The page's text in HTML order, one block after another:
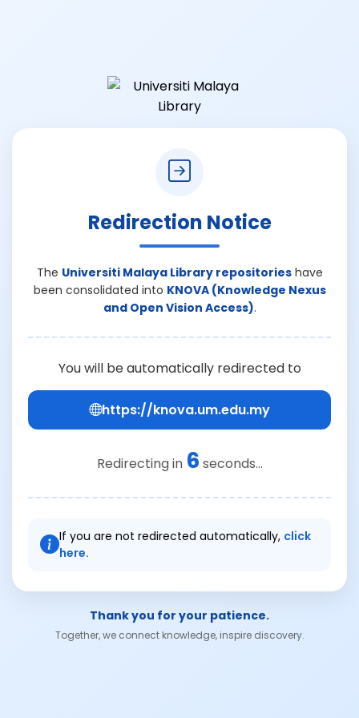
Redirection Notice
The Universiti Malaya Library repositorieshave
been consolidated into KNOVA (Knowledge Nexus
and Open Vision Access).
You will be automatically redirected to
https://knova.um.edu.my
Redirecting in 6 seconds...
If you are not redirected automatically, click
here.
Thank you for your patience.
Together, we connect knowledge, inspire discovery.